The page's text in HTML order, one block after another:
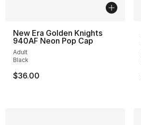
New Era Golden Knights
940AF Neon Pop Cap
Adult
Black
$36.00